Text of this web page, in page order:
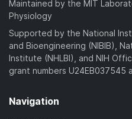
Maintained by the MIT
Physiology
Supported by the National
and Bioengineering (NIBIB),
Institute (NHLBI), and NIH
grant numbers U24EB037545
Navigation